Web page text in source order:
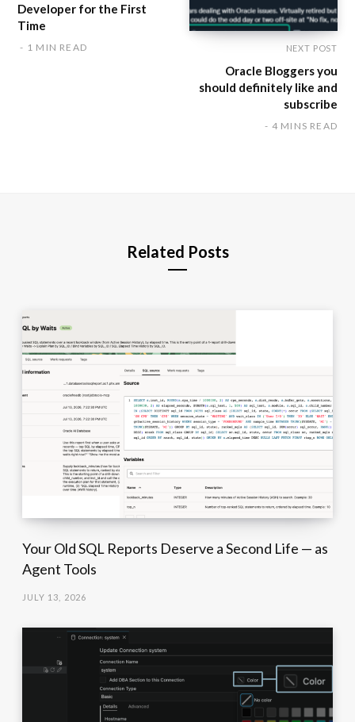
Developer for the First
Time
1 MIN READ NEXT POST
Oracle Bloggers you
should definitely like and
subscribe
4 MINS READ
Related Posts
Your Old SQL Reports Deserve a Second Life — as
Agent Tools
JULY 13, 2026